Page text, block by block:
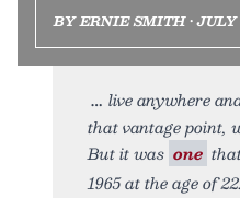
BY ERNIE SMITH • JULY
live anywhere
that vantage point,
But it was one
1965 at the age of